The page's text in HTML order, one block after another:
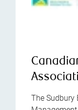
The Sudbury